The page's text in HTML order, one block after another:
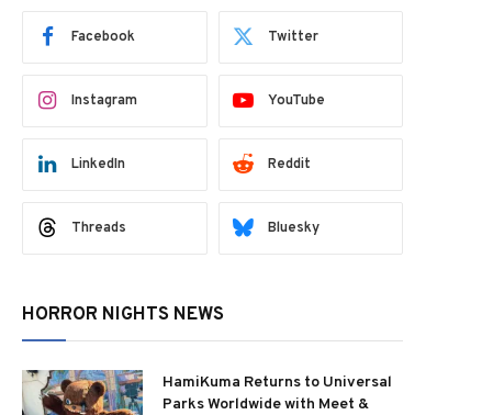
Facebook Twitter
Instagram YouTube
LinkedIn Reddit
Threads Bluesky
HORROR NIGHTS NEWS
HamiKuma Returns to Universal
Parks Worldwide with Meet &